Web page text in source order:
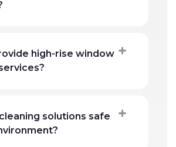
high-rise window
solutions safe